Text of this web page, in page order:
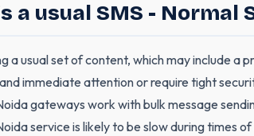
a usual SMS - Normal
a usual set of content, which may include a
immediate attention or require tight
gateways work with bulk message
service is likely to be slow during times